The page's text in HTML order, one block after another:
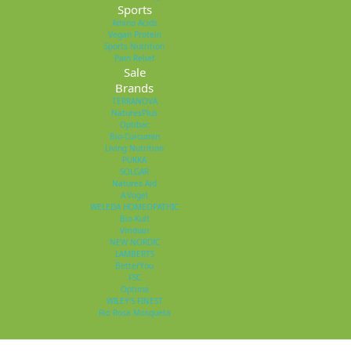
Sports
Amino Acids
Vegan Protein
Sports Nutrition
Pain Relief
Sale
Brands
TERRANOVA
NaturesPlus
Optibac
Bio-Curcumin
Living Nutrition
PUKKA
SOLGAR
Natures Aid
A.Vogel
WELEDA HOMEOPATHIC
Bio-Kult
Viridian
NEW NORDIC
LAMBERTS
BetterYou
FSC
Optima
WILEY'S FINEST
Rio Rosa Mosqueta